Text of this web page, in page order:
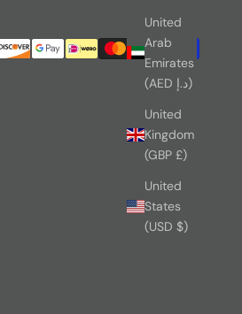
United
Arab
Emirates
(AED د.إ)
United
Kingdom
(GBP £)
United
States
(USD $)